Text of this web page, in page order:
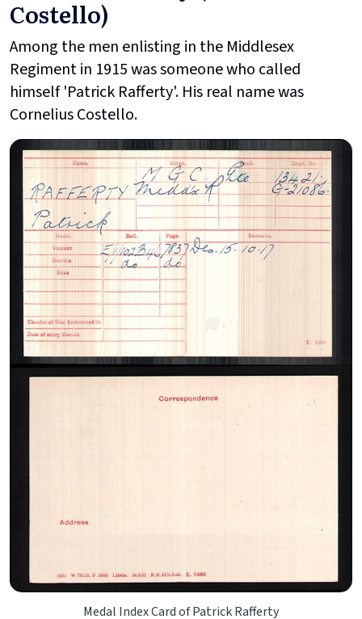
Costello)
Among the men enlisting in the Middlesex
Regiment in 1915 was someone who called
himself 'Patrick Rafferty'. His real name was
Cornelius Costello.
Medal Index Card of Patrick Rafferty